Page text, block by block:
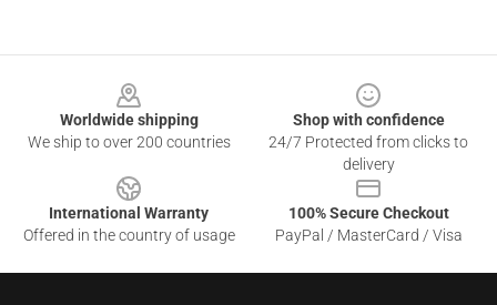
Worldwide shipping
We ship to over 200 countries
Shop with confidence
24/7 Protected from clicks to
delivery
International Warranty
Offered in the country of usage
100% Secure Checkout
PayPal / MasterCard / Visa